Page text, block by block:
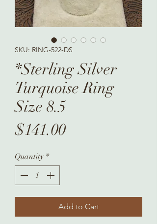
SKU: RING-522-DS
*Sterling Silver
Turquoise Ring
Size 8.5
$141.00Price
Quantity *
Add to Cart